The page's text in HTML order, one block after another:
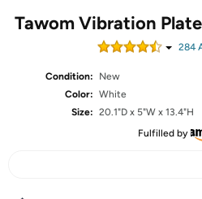
Tawom Vibration
284
Condition:
New
Color: White
Size: 20.1"D x 5"W x 13.4"H
Fulfilled by